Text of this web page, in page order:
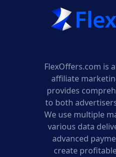
FlexOffers.com is
affiliate
provides
to both
We use multiple
various data
advanced
create